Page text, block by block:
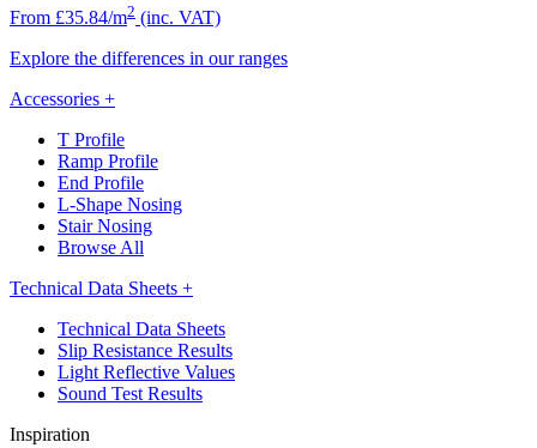
From £35.84/m2 (inc. VAT)
Explore the differences in our ranges
Accessories +
T Profile
Ramp Profile
End Profile
L-Shape Nosing
Stair Nosing
Browse All
Technical Data Sheets +
Technical Data Sheets
Slip Resistance Results
Light Reflective Values
Sound Test Results
Inspiration